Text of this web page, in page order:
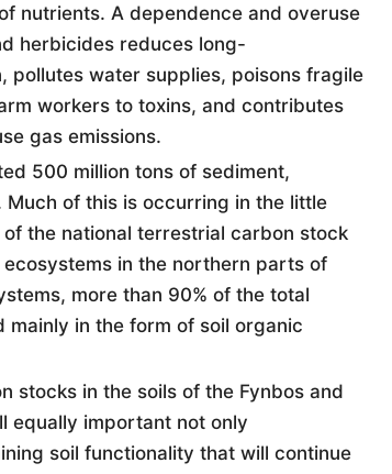
nutrients. A dependence and overuse
herbicides reduces long-
pollutes water supplies, poisons fragile
workers to toxins, and contributes
gas emissions.
500 million tons of sediment,
Much of this is occurring in the little
the national terrestrial carbon stock
in the northern parts of
more than 90% of the total
mainly in the form of soil organic
stocks in the soils of the Fynbos and
equally important not only
soil functionality that will continue